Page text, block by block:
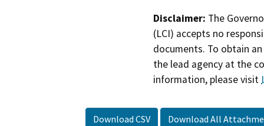
Disclaimer: The
(LCI) accepts no
documents. To obtain
the lead agency at the
information, please visit
Download CSV Download All